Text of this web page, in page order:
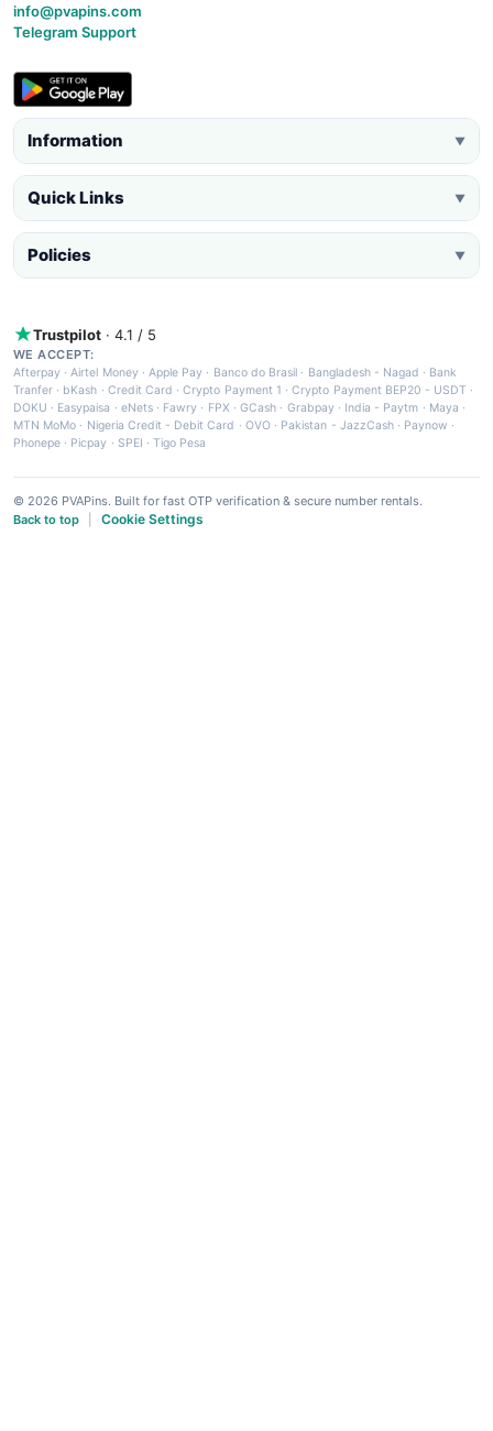
info@pvapins.com
Telegram Support
Information ▼
Quick Links ▼
Policies ▼
Trustpilot · 4.1 / 5
WE ACCEPT:
Afterpay ·Airtel Money·Apple Pay · Banco do Brasil · Bangladesh - Nagad · Bank
Tranfer · bKash · Credit Card ·Crypto Payment 1 ·Crypto Payment BEP20 - USDT ·
DOKU · Easypaisa · eNets· Fawry · FPX ·GCash · Grabpay· India - Paytm · Maya ·
MTN MoMo · Nigeria Credit - Debit Card · OVO· Pakistan - JazzCash· Paynow ·
Phonepe · Picpay · SPEI ·Tigo Pesa
© 2026 PVAPins. Built for fast OTP verification & secure number rentals.
Back to top
Cookie Settings